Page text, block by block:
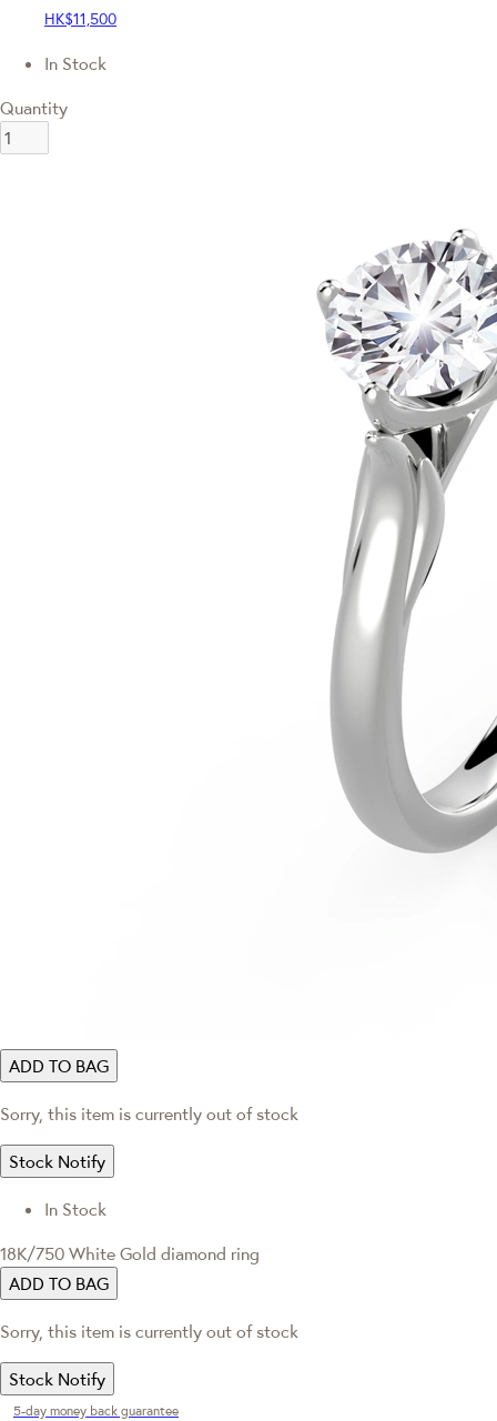
HK$11,500
In Stock
Quantity
ADD TO BAG
Sorry, this item is currently out of stock
Stock Notify
In Stock
18K/750 White Gold diamond ring
ADD TO BAG
Sorry, this item is currently out of stock
Stock Notify
5-day money back guarantee